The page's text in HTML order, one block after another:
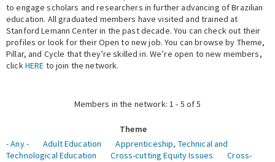
Fellowship Programs
Expert Network
to engage scholars and researchers in further advancing of Brazilian
education. All graduated members have visited and trained at
Stanford Lemann Center in the past decade. You can check out their
profiles or look for their Open to new job. You can browse by Theme,
Pillar, and Cycle that they’re skilled in. We’re open to new members,
clickHERE to join the network.
Members in the network: 1 - 5 of 5
Theme
- Any -
Adult Education
Apprenticeship, Technical and
Technological Education
Cross-cutting Equity Issues
Cross-